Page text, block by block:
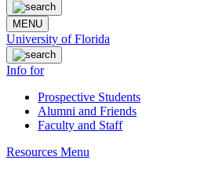
MENU
University of Florida
Info for
Prospective Students
Alumni and Friends
Faculty and Staff
Resources Menu